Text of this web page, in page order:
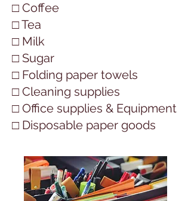
□ Coffee
□ Tea
□ Milk
□ Sugar
□ Folding paper towels
□ Cleaning supplies
□ Office supplies & Equipment
□ Disposable paper goods